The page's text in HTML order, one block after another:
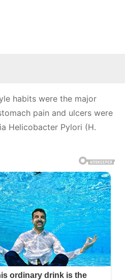
habits were the major
pain and ulcers were
Helicobacter Pylori (H.